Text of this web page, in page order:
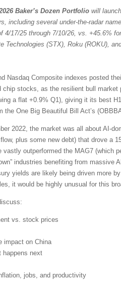
Baker’s Dozen Portfolio will
including several under-the-radar
4/17/25 through 7/10/26, vs. +45.6%
Technologies (STX), Roku (ROKU),
Nasdaq Composite indexes posted
stocks, as the resilient bull
a flat +0.9% Q1), giving it its best
the One Big Beautiful Bill Act’s
2022, the market was all about AI-
plus some new debt) that drove a
vastly outperformed the MAG7
industries benefiting from
yields are likely being driven more
it would be highly unusual for this
vs. stock prices
impact on China
happens next
jobs, and productivity